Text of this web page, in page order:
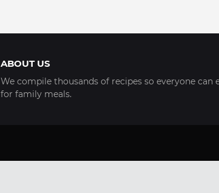
ABOUT US
We compile thousands of recipes so everyone can
for family meals.